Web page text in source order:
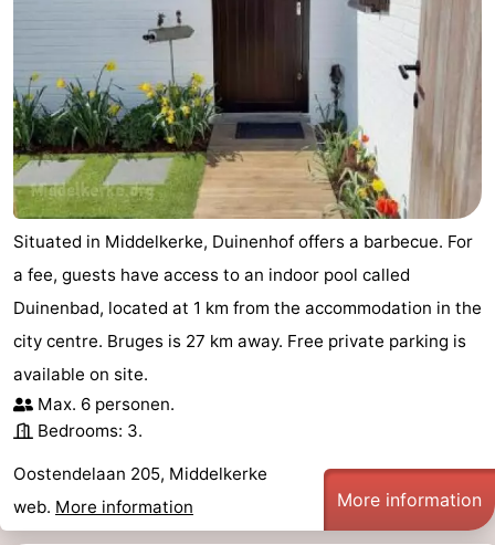
Oostduinkerke
aan
zee
Westende
Hotels
Lastminutes
Beach
See
&
do
-
Museums
-
Monuments
-
Observation
Attractions
Situated in Middelkerke, Duinenhof offers a barbecue. For
a fee, guests have access to an indoor pool called
Duinenbad, located at 1 km from the accommodation in the
city centre. Bruges is 27 km away. Free private parking is
available on site.
Max. 6 personen.
Bedrooms: 3.
Oostendelaan 205, Middelkerke
web. More information More information